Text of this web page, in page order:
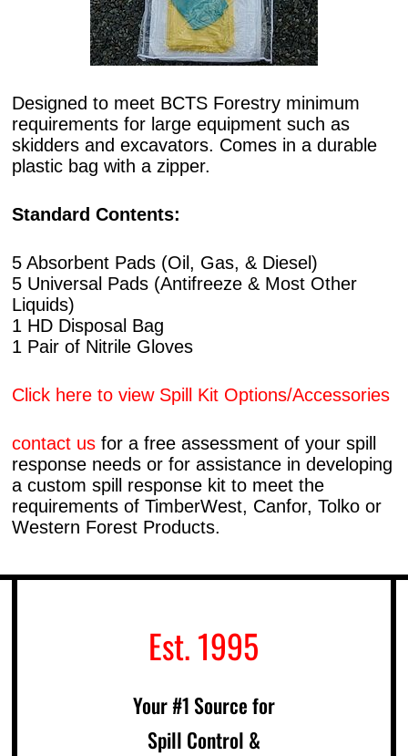
Est. 1995
Your #1 Source for
Spill Control &
Designed to meet BCTS Forestry minimum
requirements for large equipment such as
skidders and excavators. Comes in a durable
plastic bag with a zipper.
Standard Contents:
5 Absorbent Pads (Oil, Gas, & Diesel)
5 Universal Pads (Antifreeze & Most Other
Liquids)
1 HD Disposal Bag
1 Pair of Nitrile Gloves
Click here to view Spill Kit Options/Accessories
contact us for a free assessment of your spill
response needs or for assistance in developing
a custom spill response kit to meet the
requirements of TimberWest, Canfor, Tolko or
Western Forest Products.